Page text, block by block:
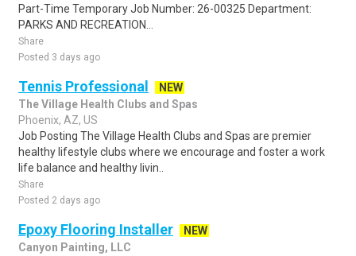
Part-Time Temporary Job Number: 26-00325 Department:
PARKS AND RECREATION...
Share
Posted 3 days ago
Tennis Professional
NEW
The Village Health Clubs and Spas
Phoenix, AZ, US
Job Posting The Village Health Clubs and Spas are premier
healthy lifestyle clubs where we encourage and foster a work
life balance and healthy livin..
Share
Posted 2 days ago
Epoxy Flooring Installer
NEW
Canyon Painting, LLC